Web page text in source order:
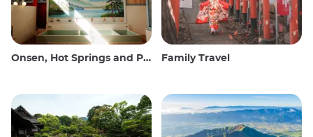
Onsen, Hot Springs and Public Baths Family Travel